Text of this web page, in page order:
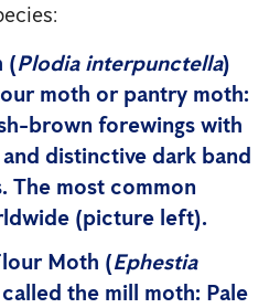
(Plodia interpunctella)
moth or pantry moth:
brown forewings with
distinctive dark band
The most common
(picture left).
Moth (Ephestia
the mill moth: Pale